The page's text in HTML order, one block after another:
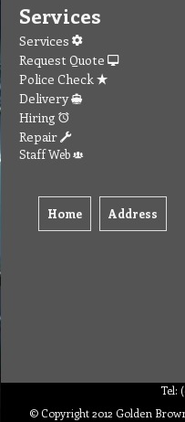
Services
Services
Request Quote
Police Check
Delivery
Hiring
Repair
Staff Web
Home Address
Tel:
© Copyright 2012 Golden